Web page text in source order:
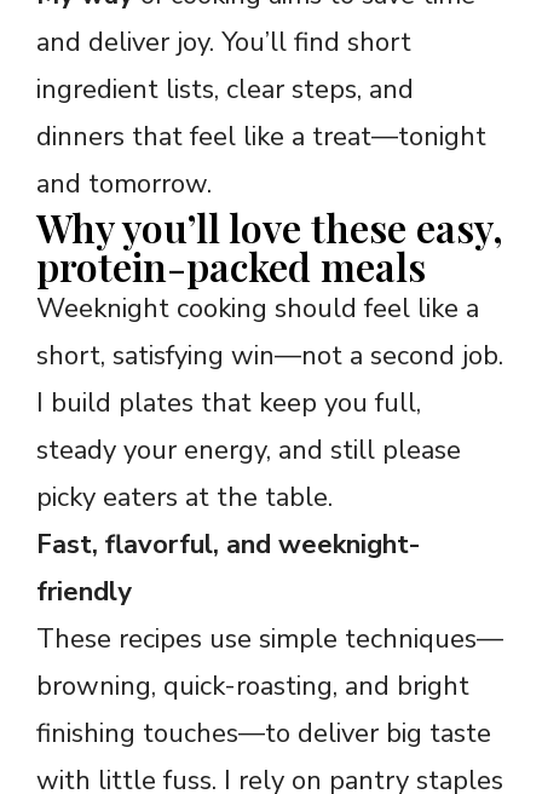
and deliver joy. You’ll find short
ingredient lists, clear steps, and
dinners that feel like a treat—tonight
and tomorrow.
Why you’ll love these easy,
protein-packed meals
Weeknight cooking should feel like a
short, satisfying win—not a second job.
I build plates that keep you full,
steady your energy, and still please
picky eaters at the table.
Fast, flavorful, and weeknight-
friendly
These recipes use simple techniques—
browning, quick-roasting, and bright
finishing touches—to deliver big taste
with little fuss. I rely on pantry staples